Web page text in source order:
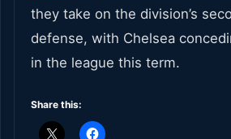
they take on the division’s
defense, with Chelsea
in the league this term.
Share this: